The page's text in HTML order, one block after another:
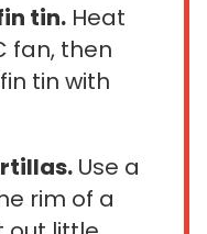
tin. Heat
fan, then
tin with
Use a
rim of a